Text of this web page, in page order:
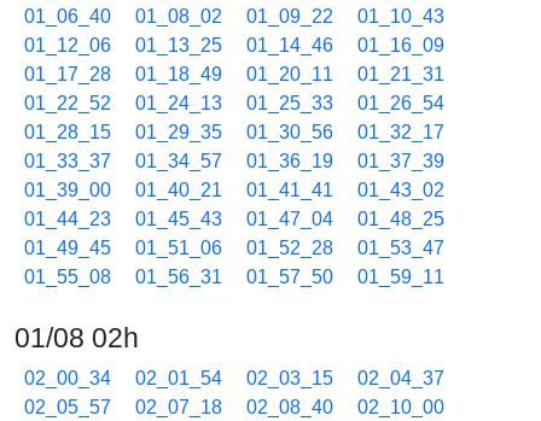
01_06_40
01_08_02 01_09_22
01_10_43
01_12_06
01_13_25 01_14_46
01_16_09
01_17_28
01_18_49 01_20_11
01_21_31
01_22_52
01_24_13 01_25_33
01_26_54
01_28_15
01_29_35 01_30_56
01_32_17
01_33_37
01_34_57 01_36_19
01_37_39
01_39_00
01_40_21 01_41_41
01_43_02
01_44_23
01_45_43 01_47_04
01_48_25
01_49_45
01_51_06 01_52_28
01_53_47
01_55_08
01_56_31 01_57_50 01_59_11
01/08 02h
02_00_34 02_01_54 02_03_15
02_04_37
02_05_57
02_07_18 02_08_40
02_10_00